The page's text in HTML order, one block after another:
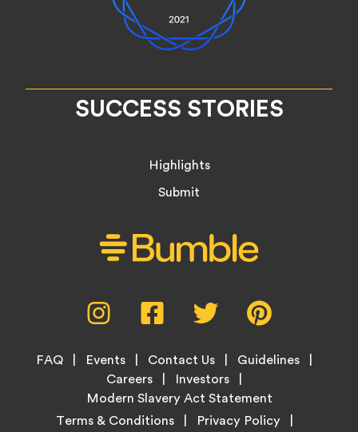
SUCCESS STORIES
Highlights
Submit
Instagram,
opens
new
tab
Facebook,
opens
new
tab
Twitter,
opens
new
tab
new
Footer
FAQ Events Contact Us
Guidelines
Careers
Investors
Modern Slavery Act Statement
LegalTerms & Conditions Privacy Policy